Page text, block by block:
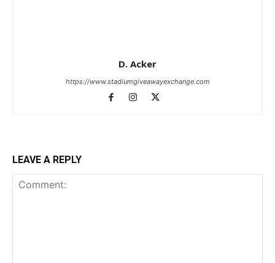
D. Acker
https://www.stadiumgiveawayexchange.com
LEAVE A REPLY